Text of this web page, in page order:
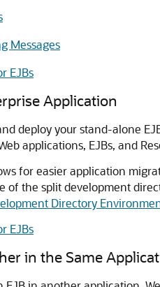
Messages
EJBs
Application
deploy your stand-alone
applications, EJBs, and
for easier application
of the split development
Directory
EJBs
in the Same